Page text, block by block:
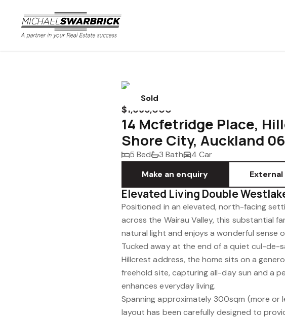
Sold
$1,695,000
14 Mcfetridge Place,
Shore City, Auckland
5 Bed 3 Bath
4 Car
Make an enquiry
External
Elevated Living Double
Positioned in an elevated, north-facing
across the Wairau Valley, this substantial
natural light and enjoys a wonderful sense
Tucked away at the end of a quiet cul-de-
Hillcrest address, the home sits on a
freehold site, capturing all-day sun and a
enhances everyday living.
Spanning approximately 300sqm (more or
layout has been carefully designed to